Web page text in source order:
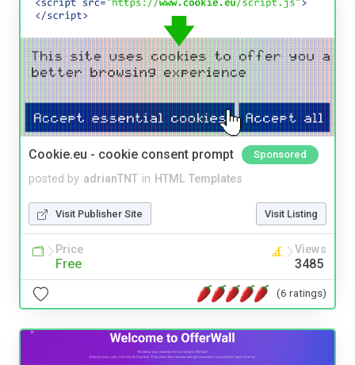
Cookie.eu - cookie consent prompt Sponsored
posted by adrianTNT in HTML Templates
Visit Publisher Site Visit Listing
Price
Free
Views
3485
(6 ratings)